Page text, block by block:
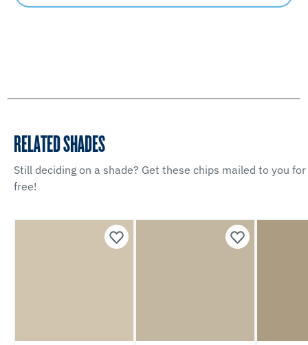
RELATED SHADES
Still deciding on a shade? Get these chips mailed to you for
free!